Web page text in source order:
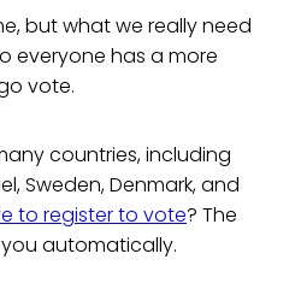
but what we really need
everyone has a more
vote.
countries, including
Sweden, Denmark, and
to register to vote? The
automatically.